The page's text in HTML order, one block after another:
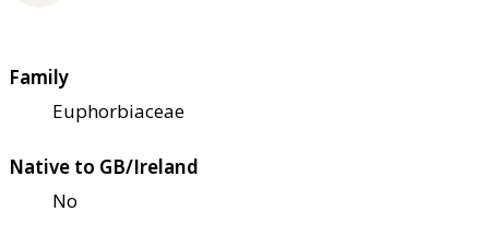
Family
Euphorbiaceae
Native to GB/Ireland
No